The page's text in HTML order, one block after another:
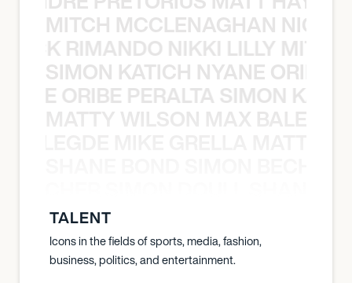
MITCH MCCLENAGHAN NICK
RIMANDO NIKKI LILLY
SIMON KATICH NYANE ORIBE
ORIBE PERALTA SIMON
MATTY WILSON MAX
TALENT
Icons in the fields of sports, media, fashion,
business, politics, and entertainment.